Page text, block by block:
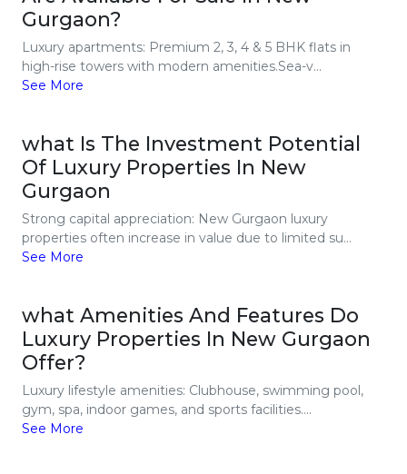
Gurgaon?
Luxury apartments: Premium 2, 3, 4 & 5 BHK flats in
high-rise towers with modern amenities.Sea-v...
See More
what Is The Investment Potential
Of Luxury Properties In New
Gurgaon
Strong capital appreciation: New Gurgaon luxury
properties often increase in value due to limited su...
See More
what Amenities And Features Do
Luxury Properties In New Gurgaon
Offer?
Luxury lifestyle amenities: Clubhouse, swimming pool,
gym, spa, indoor games, and sports facilities....
See More